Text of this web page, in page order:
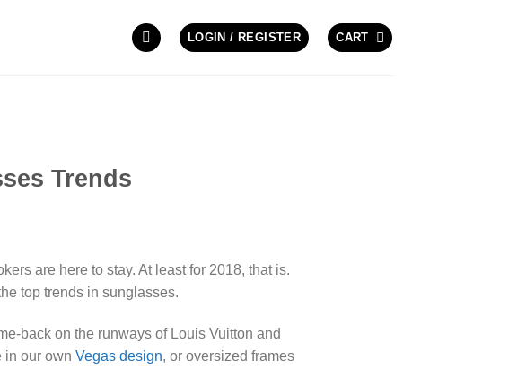
LOGIN / REGISTER CART
Trends
are here to stay. At least for 2018, that is.
top trends in sunglasses.
back on the runways of Louis Vuitton and
in our own Vegas design, or oversized frames